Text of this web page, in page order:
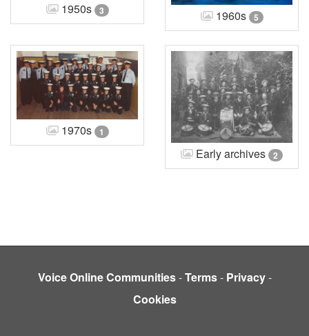
1950s 3 1960s 5
1970s 1
Early archives 2
Voice Online Communities-Terms- Privacy-
Cookies